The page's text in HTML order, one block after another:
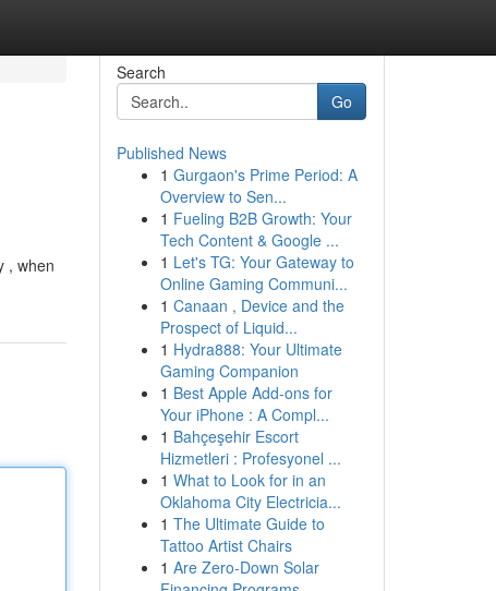
, when
Search
Go
Published News
1 Gurgaon's Prime Period: A
Overview to Sen...
1 Fueling B2B Growth: Your
Tech Content & Google ...
1 Let's TG: Your Gateway to
Online Gaming Communi...
1 Canaan , Device and the
Prospect of Liquid...
1 Hydra888: Your Ultimate
Gaming Companion
1 Best Apple Add-ons for
Your iPhone : A Compl...
1 Bahçeşehir Escort
Hizmetleri : Profesyonel ...
1 What to Look for in an
Oklahoma City Electricia...
1 The Ultimate Guide to
Tattoo Artist Chairs
1 Are Zero-Down Solar